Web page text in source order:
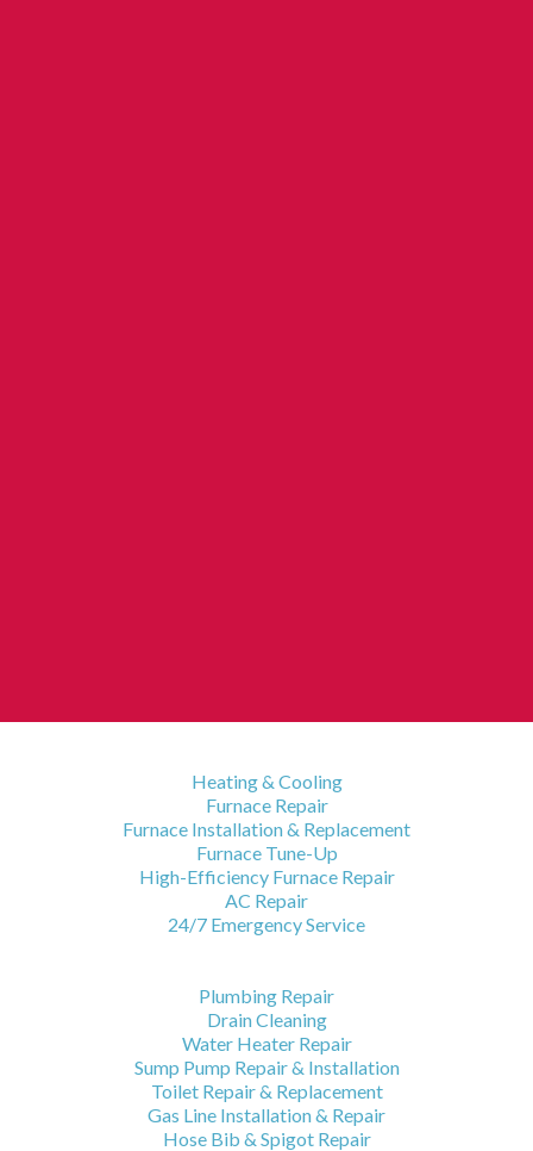
Heating & Cooling
Furnace Repair
Furnace Installation & Replacement
Furnace Tune-Up
High-Efficiency Furnace Repair
AC Repair
24/7 Emergency Service
Plumbing Repair
Drain Cleaning
Water Heater Repair
Sump Pump Repair & Installation
Toilet Repair & Replacement
Gas Line Installation & Repair
Hose Bib & Spigot Repair